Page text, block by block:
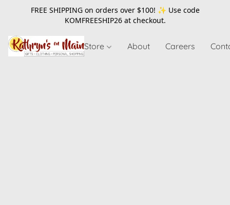
FREE SHIPPING on orders over $100! ✨ Use code
KOMFREESHIP26at checkout.
Store About Careers